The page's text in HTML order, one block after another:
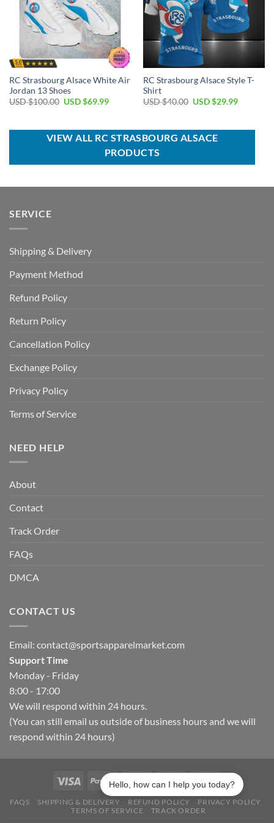
RC Strasbourg Alsace White Air
Jordan 13 Shoes
USD $100.00 Original
$100.00.
USD $69.99Current
$69.99.
RC Strasbourg Alsace Style T-
Shirt
USD $40.00 Original
$40.00.
USD $29.99Current
$29.99.
VIEW ALL RC STRASBOURG ALSACE
PRODUCTS
SERVICE
Shipping & Delivery
Payment Method
Refund Policy
Return Policy
Cancellation Policy
Exchange Policy
Privacy Policy
Terms of Service
NEED HELP
About
Contact
Track Order
FAQs
DMCA
CONTACT US
Email: contact@sportsapparelmarket.com
Support Time
Monday - Friday
8:00 - 17:00
We will respond within 24 hours.
(You can still email us outside of business hours and we will
respond within 24 hours)
FAQS SHIPPING & DELIVERY REFUND POLICY
PRIVACY POLICY
TERMS OF SERVICE
TRACK ORDER
Hello, how can I help you today?